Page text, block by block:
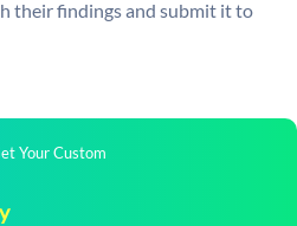
their findings and submit it to
Your Custom